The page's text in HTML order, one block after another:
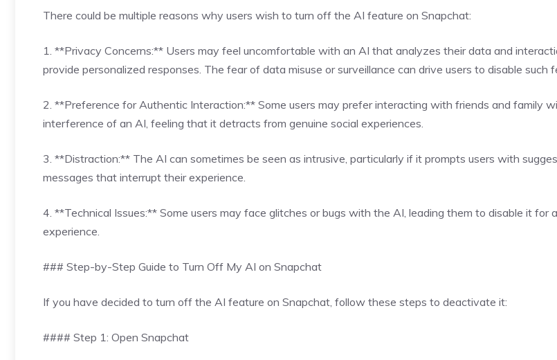
There could be multiple reasons why users wish to turn off the AI feature on Snapchat:
1. **Privacy Concerns:** Users may feel uncomfortable with an AI that analyzes their data and
provide personalized responses. The fear of data misuse or surveillance can drive users to disable such
2. **Preference for Authentic Interaction:** Some users may prefer interacting with friends and family
interference of an AI, feeling that it detracts from genuine social experiences.
3. **Distraction:** The AI can sometimes be seen as intrusive, particularly if it prompts users with
messages that interrupt their experience.
4. **Technical Issues:** Some users may face glitches or bugs with the AI, leading them to disable it for
experience.
### Step-by-Step Guide to Turn Off My AI on Snapchat
If you have decided to turn off the AI feature on Snapchat, follow these steps to deactivate it:
#### Step 1: Open Snapchat